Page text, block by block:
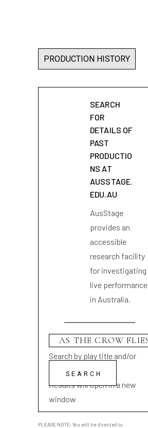
PRODUCTION HISTORY
SEARCH
FOR
DETAILS OF
PAST
PRODUCTIO
NS AT
AUSSTAGE.
EDU.AU
AusStage
provides an
accessible
research facility
for investigating
live performance
in Australia.
Search by play title and/or
playwright name
Results will open in a new
window
PLEASE NOTE: You will be directed to